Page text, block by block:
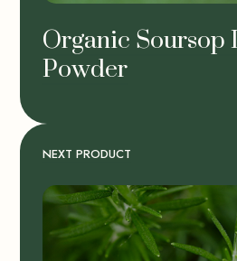
Organic Soursop
Powder
NEXT PRODUCT